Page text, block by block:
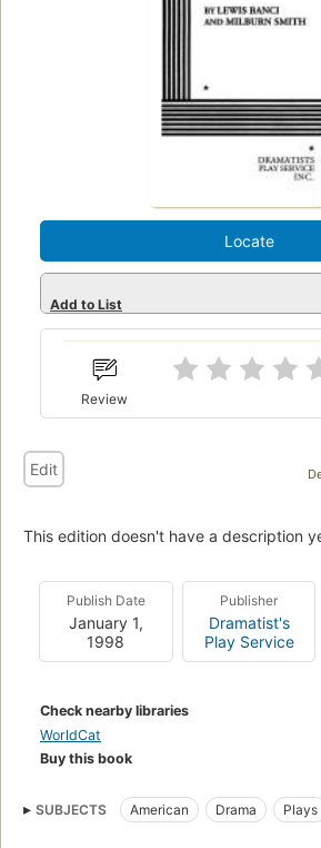
Locate
Add to List
Review
Edit
This edition doesn't have a description
Publish Date
January 1,
1998
Publisher
Dramatist's
Play Service
Check nearby libraries
WorldCat
Buy this book
SUBJECTS American Drama Plays